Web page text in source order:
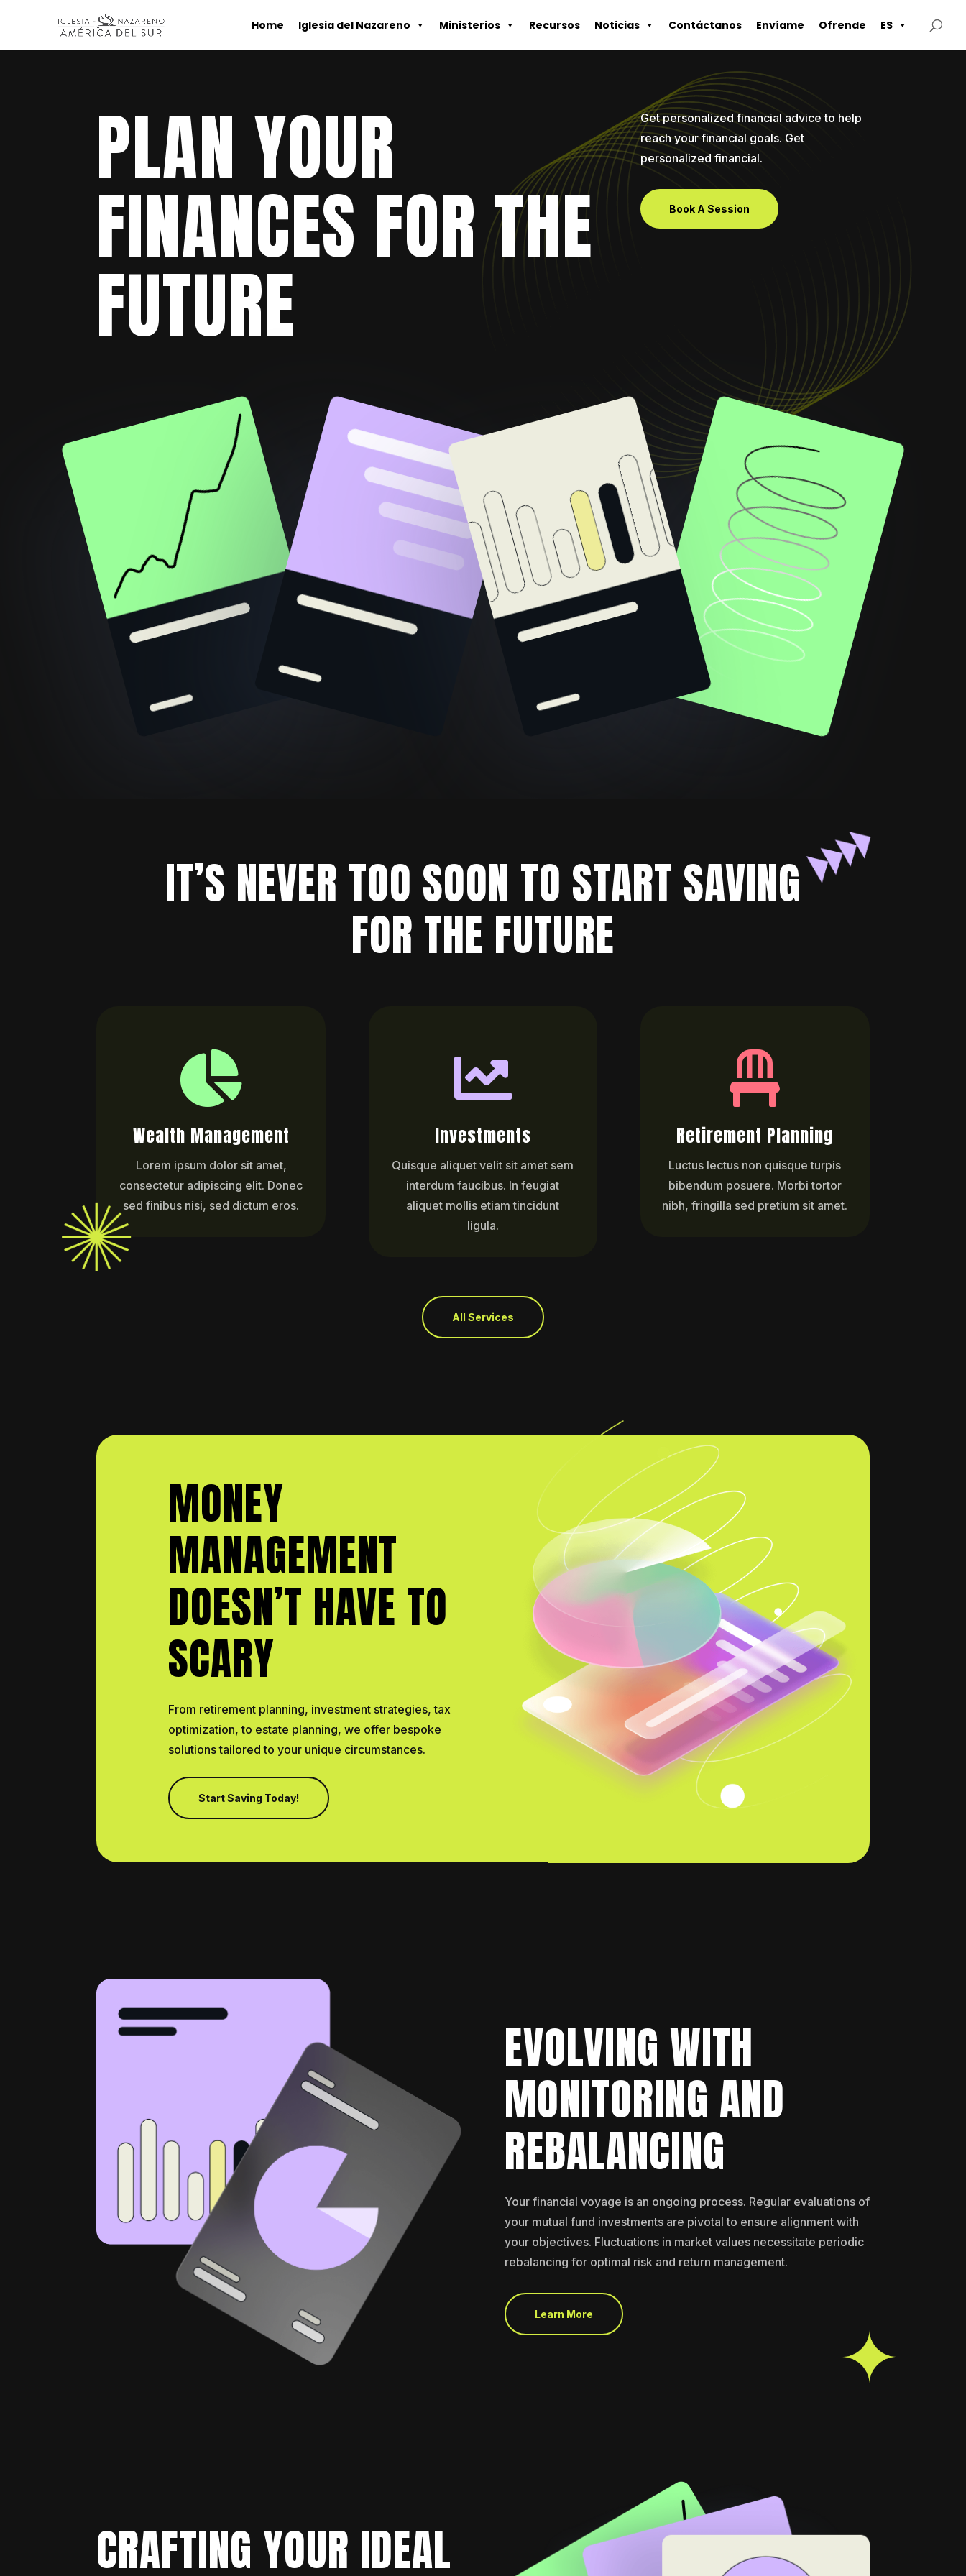
Home Iglesia del Nazareno Ministerios Recursos Noticias Contáctanos Envíame Ofrende ES
PLAN YOUR
FINANCES FOR THE
FUTURE
Get personalized financial advice to help
reach your financial goals. Get
personalized financial.
Book A Session
IT’S NEVER TOO SOON TO START SAVING
FOR THE FUTURE

Wealth Management
Lorem ipsum dolor sit amet,
consectetur adipiscing elit. Donec
sed finibus nisi, sed dictum eros.

Investments
Quisque aliquet velit sit amet sem
interdum faucibus. In feugiat
aliquet mollis etiam tincidunt
ligula.

Retirement Planning
Luctus lectus non quisque turpis
bibendum posuere. Morbi tortor
nibh, fringilla sed pretium sit amet.
All Services
MONEY
MANAGEMENT
DOESN’T HAVE TO
SCARY
From retirement planning, investment strategies, tax
optimization, to estate planning, we offer bespoke
solutions tailored to your unique circumstances.
Start Saving Today!
EVOLVING WITH
MONITORING AND
REBALANCING
Your financial voyage is an ongoing process. Regular evaluations of
your mutual fund investments are pivotal to ensure alignment with
your objectives. Fluctuations in market values necessitate periodic
rebalancing for optimal risk and return management.
Learn More
CRAFTING YOUR IDEAL